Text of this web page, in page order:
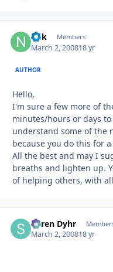
ndk Members
March 2, 200818 yr
AUTHOR
Hello,
I'm sure a few more of
minutes/hours or days
understand some of the
because you do this for
All the best and may I
breaths and lighten up.
of helping others, with
Søren Dyhr
March 2, 200818 yr